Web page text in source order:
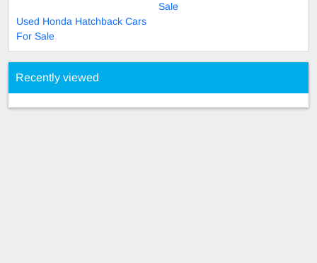
Sale
Used Honda Hatchback Cars
For Sale
Recently viewed